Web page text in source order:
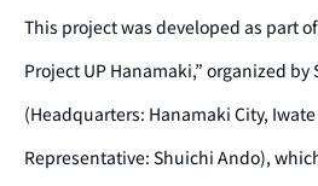
This project was developed as part
Project UP Hanamaki,” organized by
(Headquarters: Hanamaki City,
Representative: Shuichi Ando),